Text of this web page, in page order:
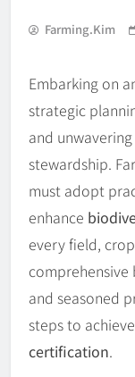
Farming.kim
Embarking on
strategic
and
stewardship.
must adopt
enhance
every field,
and seasoned
steps to
certification.